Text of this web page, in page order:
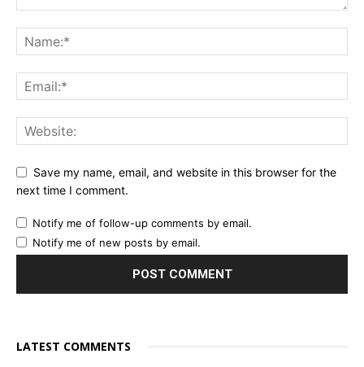
Save my name, email, and website in this browser for the
next time I comment.
Notify me of follow-up comments by email.
Notify me of new posts by email.
LATEST COMMENTS